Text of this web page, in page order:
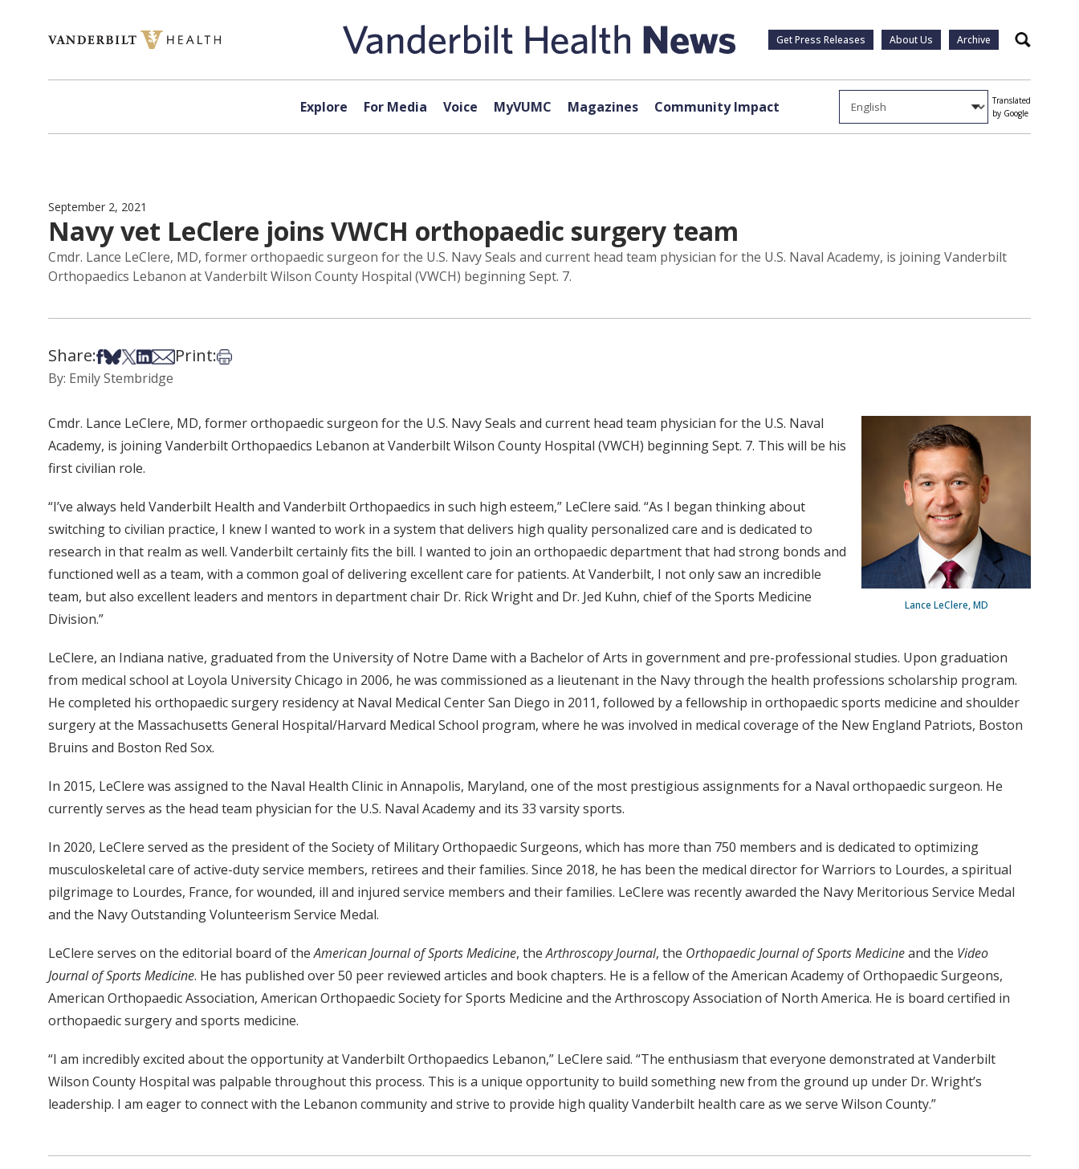
Get Press Releases About Us Archive Search
Explore For Media Voice MyVUMC Magazines Community Impact
Translated
by Google
September 2, 2021
Navy vet LeClere joins VWCH orthopaedic surgery team
Cmdr. Lance LeClere, MD, former orthopaedic surgeon for the U.S. Navy Seals and current head team physician for the U.S. Naval Academy, is joining Vanderbilt
Orthopaedics Lebanon at Vanderbilt Wilson County Hospital (VWCH) beginning Sept. 7.
Share:Share on Facebook
Share on Bsky
Share on X
Share on LinkedIn
Share via Email
Print:Print this article
By: Emily Stembridge
Lance LeClere, MD
Cmdr. Lance LeClere, MD, former orthopaedic surgeon for the U.S. Navy Seals and current head team physician for the U.S. Naval
Academy, is joining Vanderbilt Orthopaedics Lebanon at Vanderbilt Wilson County Hospital (VWCH) beginning Sept. 7. This will be his
first civilian role.
“I’ve always held Vanderbilt Health and Vanderbilt Orthopaedics in such high esteem,” LeClere said. “As I began thinking about
switching to civilian practice, I knew I wanted to work in a system that delivers high quality personalized care and is dedicated to
research in that realm as well. Vanderbilt certainly fits the bill. I wanted to join an orthopaedic department that had strong bonds and
functioned well as a team, with a common goal of delivering excellent care for patients. At Vanderbilt, I not only saw an incredible
team, but also excellent leaders and mentors in department chair Dr. Rick Wright and Dr. Jed Kuhn, chief of the Sports Medicine
Division.”
LeClere, an Indiana native, graduated from the University of Notre Dame with a Bachelor of Arts in government and pre-professional studies. Upon graduation
from medical school at Loyola University Chicago in 2006, he was commissioned as a lieutenant in the Navy through the health professions scholarship program.
He completed his orthopaedic surgery residency at Naval Medical Center San Diego in 2011, followed by a fellowship in orthopaedic sports medicine and shoulder
surgery at the Massachusetts General Hospital/Harvard Medical School program, where he was involved in medical coverage of the New England Patriots, Boston
Bruins and Boston Red Sox.
In 2015, LeClere was assigned to the Naval Health Clinic in Annapolis, Maryland, one of the most prestigious assignments for a Naval orthopaedic surgeon. He
currently serves as the head team physician for the U.S. Naval Academy and its 33 varsity sports.
In 2020, LeClere served as the president of the Society of Military Orthopaedic Surgeons, which has more than 750 members and is dedicated to optimizing
musculoskeletal care of active-duty service members, retirees and their families. Since 2018, he has been the medical director for Warriors to Lourdes, a spiritual
pilgrimage to Lourdes, France, for wounded, ill and injured service members and their families. LeClere was recently awarded the Navy Meritorious Service Medal
and the Navy Outstanding Volunteerism Service Medal.
LeClere serves on the editorial board of theAmerican Journal of Sports Medicine, theArthroscopy Journal, the Orthopaedic Journal of Sports Medicineand the Video
Journal of Sports Medicine. He has published over 50 peer reviewed articles and book chapters. He is a fellow of the American Academy of Orthopaedic Surgeons,
American Orthopaedic Association, American Orthopaedic Society for Sports Medicine and the Arthroscopy Association of North America. He is board certified in
orthopaedic surgery and sports medicine.
“I am incredibly excited about the opportunity at Vanderbilt Orthopaedics Lebanon,” LeClere said. “The enthusiasm that everyone demonstrated at Vanderbilt
Wilson County Hospital was palpable throughout this process. This is a unique opportunity to build something new from the ground up under Dr. Wright’s
leadership. I am eager to connect with the Lebanon community and strive to provide high quality Vanderbilt health care as we serve Wilson County.”